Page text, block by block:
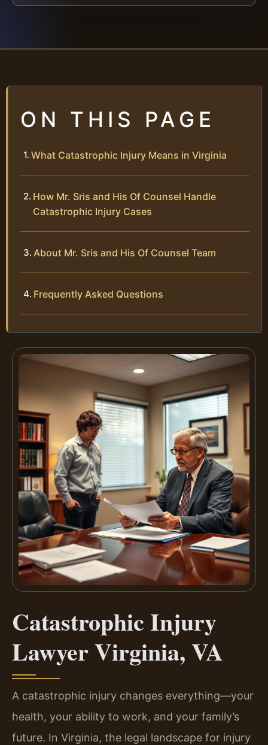
ON THIS PAGE
What Catastrophic Injury Means in Virginia
How Mr. Sris and His Of Counsel Handle
Catastrophic Injury Cases
About Mr. Sris and His Of Counsel Team
Frequently Asked Questions
Catastrophic Injury
Lawyer Virginia, VA
A catastrophic injury changes everything—your
health, your ability to work, and your family’s
future. In Virginia, the legal landscape for injury